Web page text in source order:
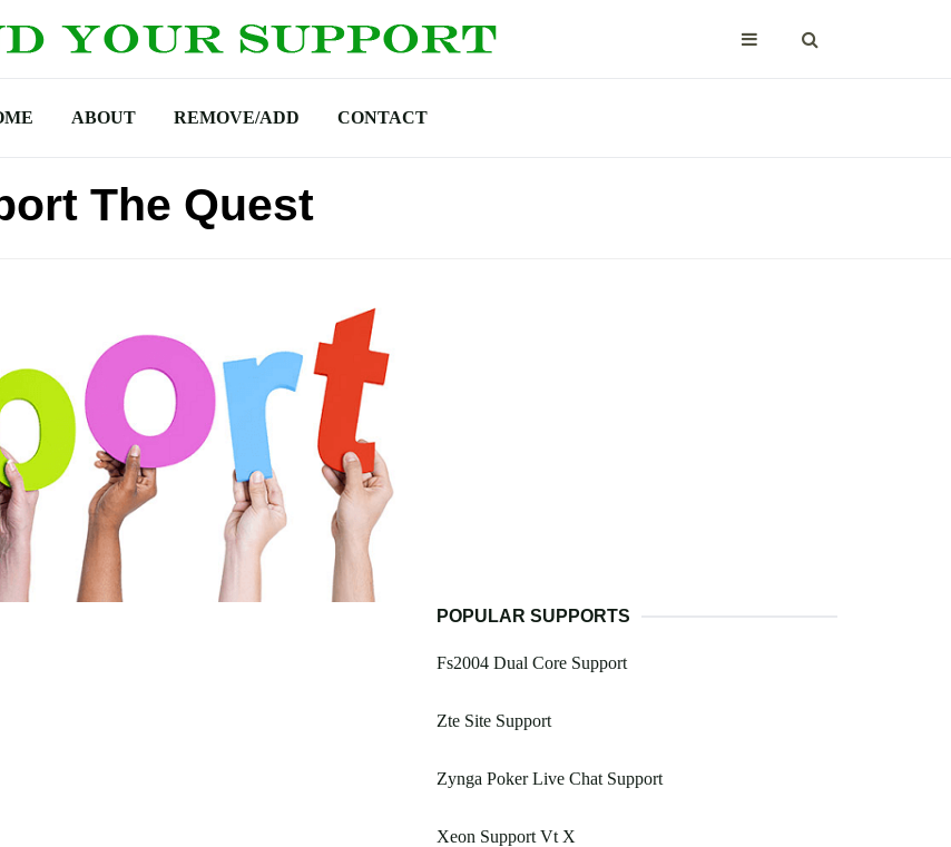
ABOUT REMOVE/ADD CONTACT
The Quest
POPULAR SUPPORTS
Fs2004 Dual Core Support
Zte Site Support
Zynga Poker Live Chat Support
Xeon Support Vt X